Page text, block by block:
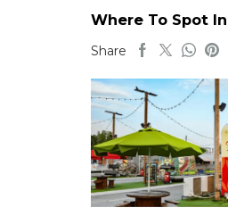
Where To Spot
Share